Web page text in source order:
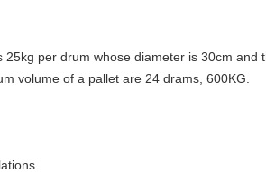
per drum whose diameter is 30cm and
volume of a pallet are 24 drams, 600KG.